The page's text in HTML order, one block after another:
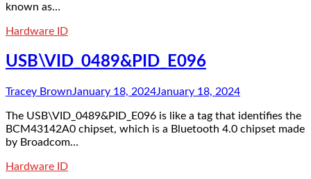
known as…
Hardware ID
USB\VID_0489&PID_E096
Tracey BrownJanuary 18, 2024January 18, 2024
The USB\VID_0489&PID_E096 is like a tag that identifies the
BCM43142A0 chipset, which is a Bluetooth 4.0 chipset made
by Broadcom…
Hardware ID